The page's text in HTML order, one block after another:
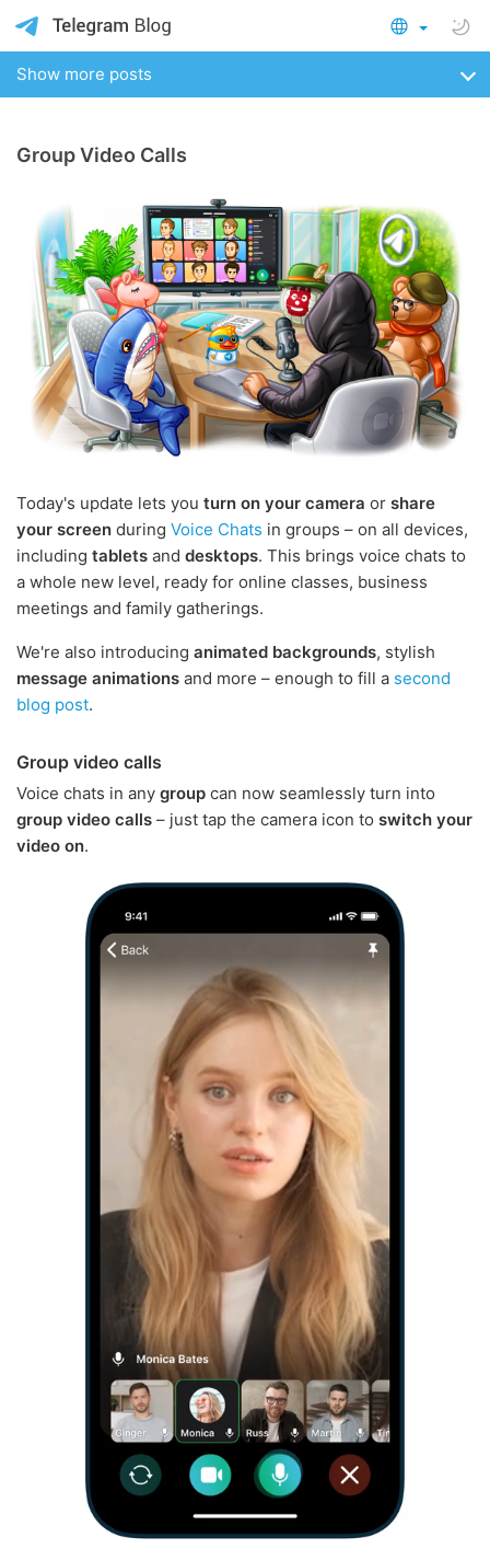
Show more posts
Group Video Calls
Today's update lets you turn on your camera or share
your screen during Voice Chats in groups – on all devices,
including tablets and desktops. This brings voice chats to
a whole new level, ready for online classes, business
meetings and family gatherings.
We're also introducing animated backgrounds, stylish
message animations and more – enough to fill a second
blog post.
Group video calls
Voice chats in any group can now seamlessly turn into
group video calls – just tap the camera icon to switch your
video on.